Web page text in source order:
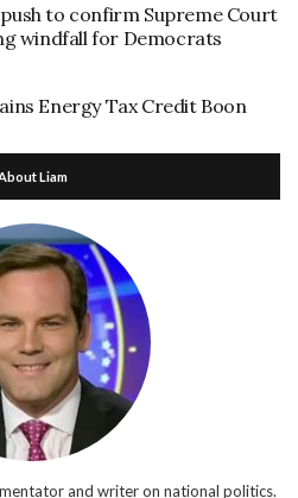
to confirm Supreme Court
windfall for Democrats
Energy Tax Credit Boon
Liam
and writer on national politics.